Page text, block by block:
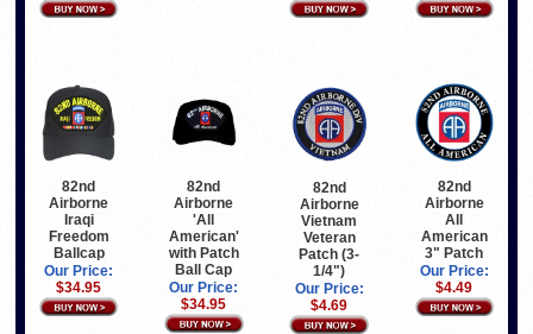
82nd
Airborne
Iraqi
Freedom
Ballcap
Our Price:
$34.95
82nd
Airborne
'All
American'
with Patch
Ball Cap
Our Price:
$34.95
82nd
Airborne
Vietnam
Veteran
Patch (3-
1/4")
Our Price:
$4.69
82nd
Airborne
All
American
3" Patch
Our Price:
$4.49